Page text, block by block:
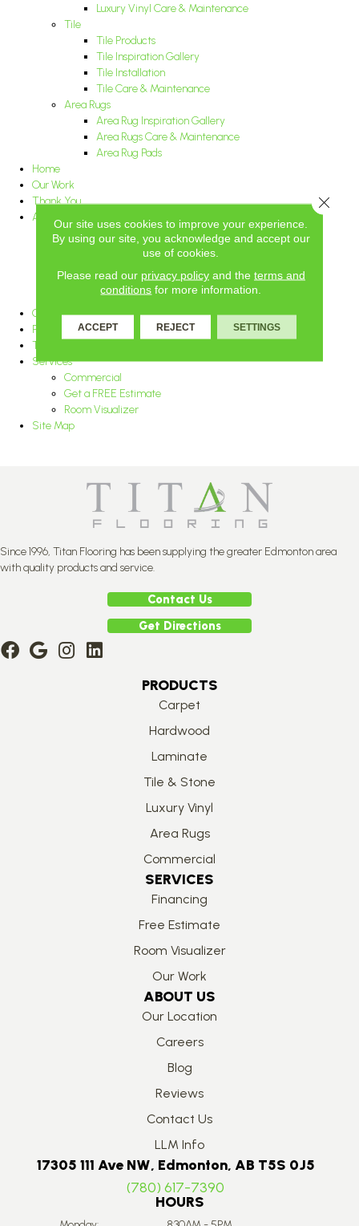
Luxury Vinyl Care & Maintenance
Tile
Tile Products
Tile Inspiration Gallery
Tile Installation
Tile Care & Maintenance
Area Rugs
Area Rug Inspiration Gallery
Area Rugs Care & Maintenance
Area Rug Pads
Home
Our Work
Thank You
About Us
Blog
Awards and Associations
Reviews
Location
Contact Us
Privacy Policy
Terms & Conditions
Services
Commercial
Get a FREE Estimate
Room Visualizer
Site Map
Since 1996, Titan Flooring has been supplying the greater Edmonton area
with quality products and service.
Contact Us
Get Directions
PRODUCTS
Carpet
Hardwood
Laminate
Tile & Stone
Luxury Vinyl
Area Rugs
Commercial
SERVICES
Financing
Free Estimate
Room Visualizer
Our Work
ABOUT US
Our Location
Careers
Blog
Reviews
Contact Us
LLM Info
17305 111 Ave NW, Edmonton, AB T5S 0J5
(780) 617-7390
HOURS
Our site uses cookies to improve your experience.
By using our site, you acknowledge and accept our
use of cookies.
Please read our privacy policyand the terms and
conditions for more information.
ACCEPT REJECT SETTINGS
Close